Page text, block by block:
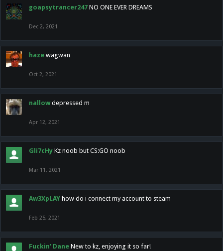
goapsytrancer247 NO ONE EVER DREAMS
Dec 2, 2021
haze wagwan
Oct 2, 2021
nallow depressed m
Apr 12, 2021
Gli7cHy Kz noob but CS:GO noob
Mar 11, 2021
Aw3XpLAY how do i connect my account to steam
Feb 25, 2021
Fuckin' Dane New to kz, enjoying it so far!